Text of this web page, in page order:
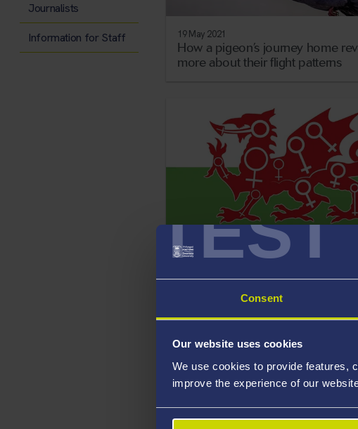
TEST
Consent
Our website uses cookies
We use cookies to provide features,
improve the experience of our
19 May 2021
How a pigeon’s journey home
more about their flight patterns
18 May 2021
Swansea University students write
Journalists
Information for Staff